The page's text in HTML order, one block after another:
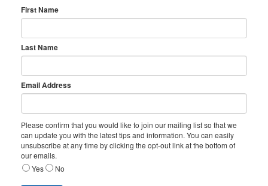
First Name
Last Name
Email Address
Please confirm that you would like to join our mailing list so that we
can update you with the latest tips and information. You can easily
unsubscribe at any time by clicking the opt-out link at the bottom of
our emails.
Yes
No